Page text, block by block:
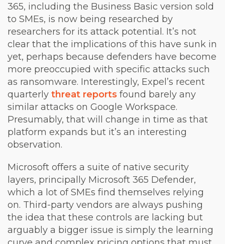
365, including the Business Basic version sold
to SMEs, is now being researched by
researchers for its attack potential. It’s not
clear that the implications of this have sunk in
yet, perhaps because defenders have become
more preoccupied with specific attacks such
as ransomware. Interestingly, Expel’s recent
quarterly threat reports found barely any
similar attacks on Google Workspace.
Presumably, that will change in time as that
platform expands but it’s an interesting
observation.
Microsoft offers a suite of native security
layers, principally Microsoft 365 Defender,
which a lot of SMEs find themselves relying
on. Third-party vendors are always pushing
the idea that these controls are lacking but
arguably a bigger issue is simply the learning